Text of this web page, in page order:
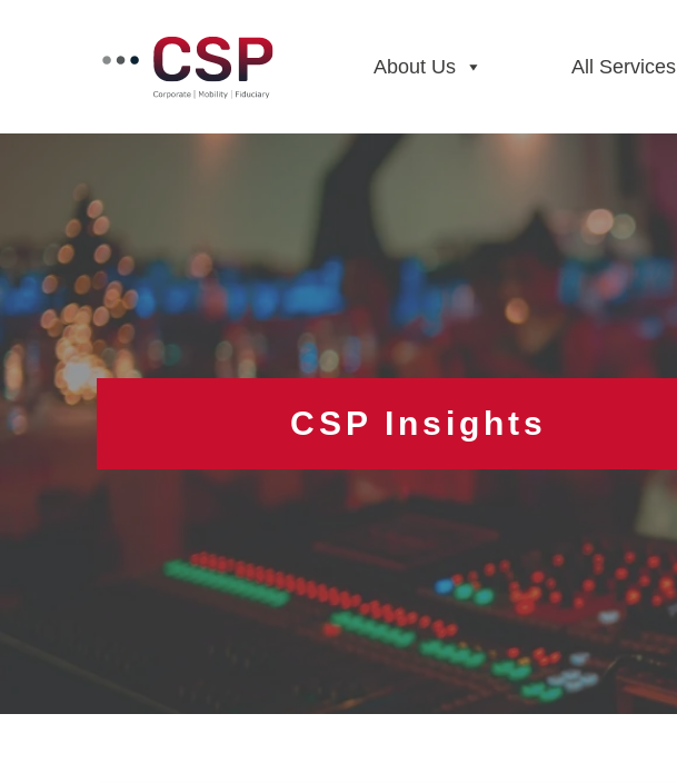
About Us All Services
CSP Insights